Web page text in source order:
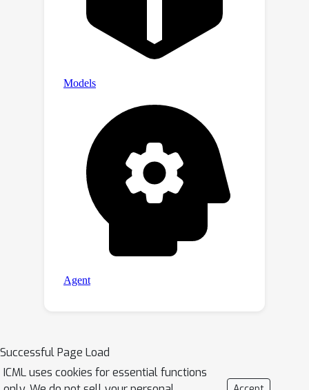
Successful Page Load
ICML uses cookies for essential functions